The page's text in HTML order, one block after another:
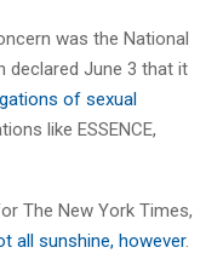
was the National
declared June 3 that it
of sexual
like ESSENCE,
The New York Times,
all sunshine, however.